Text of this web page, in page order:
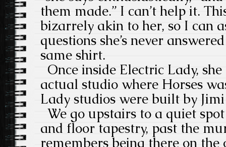
them made.” I can’t help it.
bizarrely akin to her, so I can
questions she’s never
same shirt.
Once inside Electric Lady,
actual studio where Horses
Lady studios were built by
We go upstairs to a quiet
and floor tapestry, past the
remembers being there on